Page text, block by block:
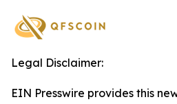
Legal Disclaimer:
EIN Presswire provides this